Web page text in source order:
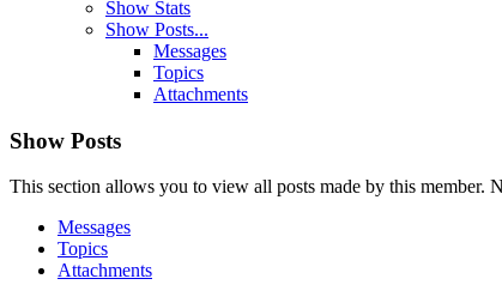
Show Stats
Show Posts...
Messages
Topics
Attachments
Show Posts
This section allows you to view all posts made by this member.
Messages
Topics
Attachments